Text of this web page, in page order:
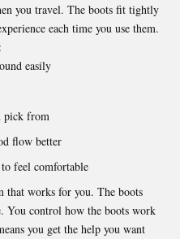
you travel. The boots fit tightly
each time you use them.
easily
pick from
flow better
feel comfortable
that works for you. The boots
You control how the boots work
you get the help you want